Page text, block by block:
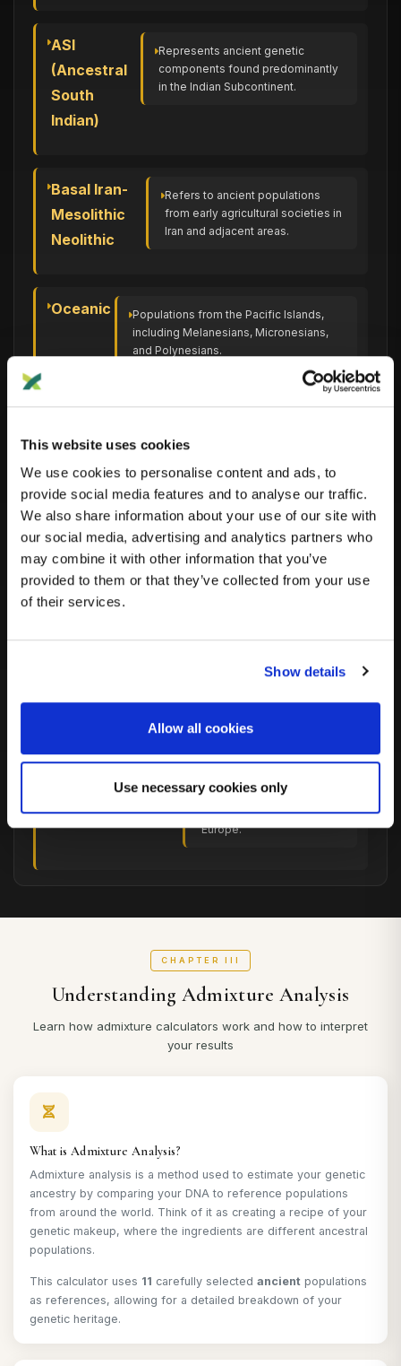
This website uses cookies
We use cookies to personalise content and ads, to
provide social media features and to analyse our traffic.
We also share information about your use of our site with
our social media, advertising and analytics partners who
may combine it with other information that you’ve
provided to them or that they’ve collected from your use
of their services.
Show details
Allow all cookies
Use necessary cookies only
ASI
(Ancestral
South
Indian)
Represents ancient genetic
components found predominantly
in the Indian Subcontinent.
Basal Iran-
Mesolithic
Neolithic
Refers to ancient populations
from early agricultural societies in
Iran and adjacent areas.
Oceanic
Populations from the Pacific Islands,
including Melanesians, Micronesians,
and Polynesians.
(Eastern
Hunter-
Gatherer)
Europe and Western Siberia known
for their hunting and gathering
SEA
(Southeast
Diverse populations from regions
WHG (Western
Hunter-Gatherer)
Prehistoric populations
who inhabited Western
Europe.
CHAPTER III
Understanding Admixture Analysis
Learn how admixture calculators work and how to interpret
your results
What is Admixture Analysis?
Admixture analysis is a method used to estimate your genetic
ancestry by comparing your DNA to reference populations
from around the world. Think of it as creating a recipe of your
genetic makeup, where the ingredients are different ancestral
populations.
This calculator uses 11 carefully selected ancient populations
as references, allowing for a detailed breakdown of your
genetic heritage.